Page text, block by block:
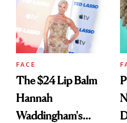
FACE
The $24 Lip Balm
Hannah
Waddingham's